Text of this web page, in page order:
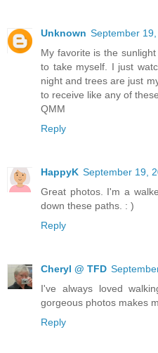
Unknown September
My favorite is the
to take myself. I just
night and trees are just
to receive like any of
QMM
Reply
HappyK September 19,
Great photos. I'm a
down these paths. : )
Reply
Cheryl @ TFD
I've always loved
gorgeous photos makes
Reply